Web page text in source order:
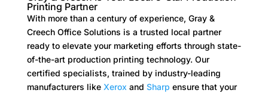
Printing Partner
With more than a century of experience, Gray &
Creech Office Solutions is a trusted local partner
ready to elevate your marketing efforts through state-
of-the-art production printing technology. Our
certified specialists, trained by industry-leading
manufacturers like Xerox and Sharp ensure that your